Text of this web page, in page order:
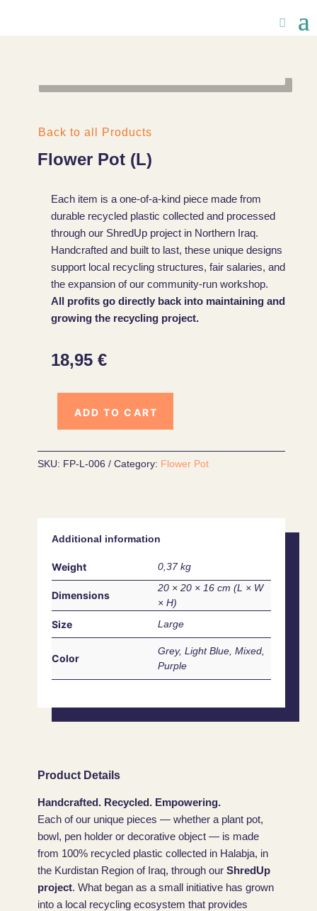
Back to all Products
Flower Pot (L)
Each item is a one-of-a-kind piece made from
durable recycled plastic collected and processed
through our ShredUp project in Northern Iraq.
Handcrafted and built to last, these unique designs
support local recycling structures, fair salaries, and
the expansion of our community-run workshop.
All profits go directly back into maintaining and
growing the recycling project.
18,95 €
ADD TO CART
SKU: FP-L-006 Category: Flower Pot
Additional information
Weight 0,37 kg
Dimensions
20 × 20 × 16 cm
Size Large
Color
Grey, Light Blue, Mixed,
Purple
Product Details
Handcrafted. Recycled. Empowering.
Each of our unique pieces — whether a plant pot,
bowl, pen holder or decorative object — is made
from 100% recycled plastic collected in Halabja, in
the Kurdistan Region of Iraq, through our ShredUp
project. What began as a small initiative has grown
into a local recycling ecosystem that provides